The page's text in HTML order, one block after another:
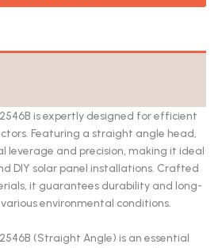
is expertly designed for efficient
Featuring a straight angle head,
leverage and precision, making it ideal
DIY solar panel installations. Crafted
it guarantees durability and long-
environmental conditions.
(Straight Angle) is an essential